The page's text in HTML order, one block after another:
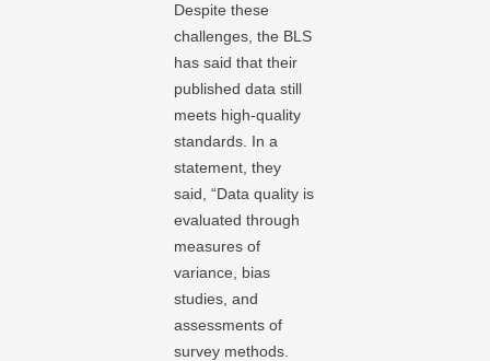
Despite these
challenges, the BLS
has said that their
published data still
meets high-quality
standards. In a
statement, they
said, “Data quality is
evaluated through
measures of
variance, bias
studies, and
assessments of
survey methods.